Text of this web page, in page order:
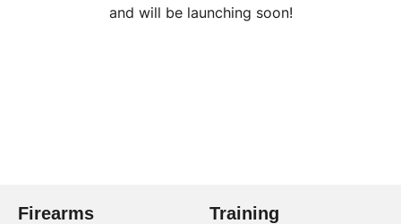
and will be launching soon!
Firearms Training